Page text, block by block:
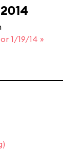
1/19/14 »